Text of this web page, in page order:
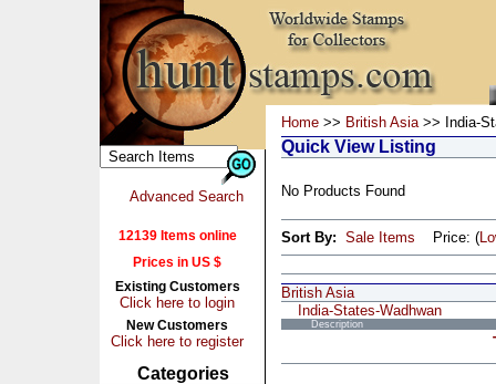
Advanced Search
12139 Items online
Prices in US $
Existing Customers
Click here to login
New Customers
Click here to register
Categories
Home >> British Asia>> India-
Quick View Listing
No Products Found
Sort By: Sale Items Price: (
British Asia
India-States-Wadhwan
Description